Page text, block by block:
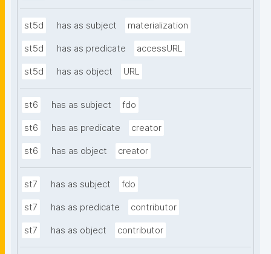
st5d has as subject materialization
st5d has as predicate accessURL
st5d has as object URL
st6 has as subject fdo
st6 has as predicate creator
st6 has as object creator
st7 has as subject fdo
st7 has as predicate contributor
st7 has as object contributor